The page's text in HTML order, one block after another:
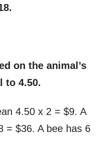
on the animal’s
to 4.50.
4.50 x 2 = $9. A
= $36. A bee has 6